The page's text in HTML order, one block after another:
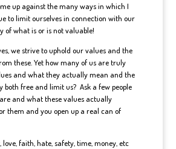
up against the many ways in which I
to limit ourselves in connection with our
of what is or is not valuable!
we strive to uphold our values and the
these. Yet how many of us are truly
and what they actually mean and the
both free and limit us? Ask a few people
and what these values actually
them and you open up a real can of
love, faith, hate, safety, time, money, etc